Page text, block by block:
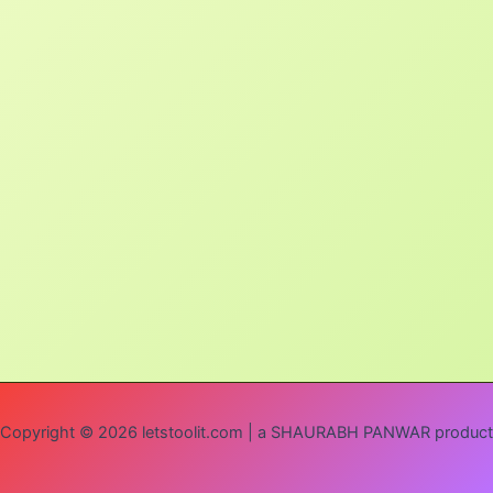
Copyright © 2026 letstoolit.com | a SHAURABH PANWAR product